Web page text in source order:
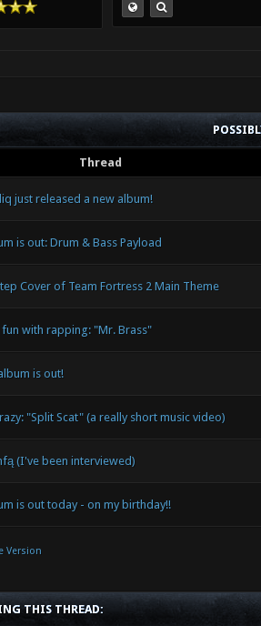
Thread
just released a new album!
is out: Drum & Bass Payload
Cover of Team Fortress 2 Main Theme
with rapping: "Mr. Brass"
is out!
"Split Scat" (a really short music video)
(I've been interviewed)
is out today - on my birthday!!
Version
THIS THREAD: